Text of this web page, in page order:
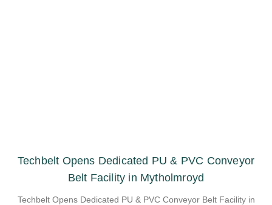
Techbelt Opens Dedicated PU & PVC Conveyor
Belt Facility in Mytholmroyd
Techbelt Opens Dedicated PU & PVC Conveyor Belt Facility in